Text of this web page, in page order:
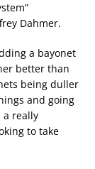
Dahmer.
a bayonet
better than
being duller
and going
a really
to take